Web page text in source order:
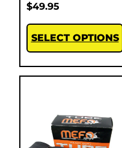
$49.95
SELECT OPTIONS